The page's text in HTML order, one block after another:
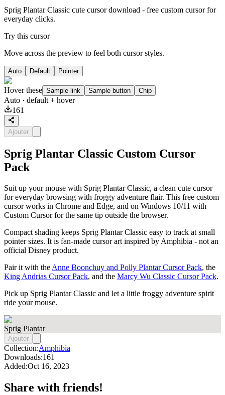
Sprig Plantar Classic cute cursor download - free custom cursor for
everyday clicks.
Try this cursor
Move across the preview to feel both cursor styles.
Auto Default Pointer
Hover these Sample link Sample button Chip
Auto · default + hover
161
Ajouter
Sprig Plantar Classic Custom Cursor
Pack
Suit up your mouse with Sprig Plantar Classic, a clean cute cursor
for everyday browsing with froggy adventure flair. This free custom
cursor works in Chrome and Edge, and on Windows 10/11 with
Custom Cursor for the same tip outside the browser.
Compact shading keeps Sprig Plantar Classic easy to track at small
pointer sizes. It is fan-made cursor art inspired by Amphibia - not an
official Disney product.
Pair it with theAnne Boonchuy and Polly Plantar Cursor Pack, the
King Andrias Cursor Pack, and the Marcy Wu Classic Cursor Pack.
Pick up Sprig Plantar Classic and let a little froggy adventure spirit
ride your mouse.
Sprig Plantar
Ajouter
Collection:Amphibia
Downloads:161
Added:Oct 16, 2023
Share with friends!